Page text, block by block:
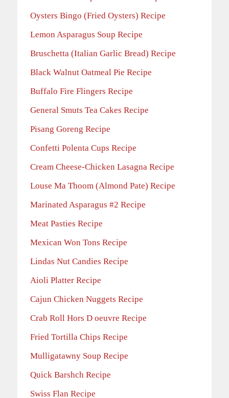
Oysters Bingo (Fried Oysters) Recipe
Lemon Asparagus Soup Recipe
Bruschetta (Italian Garlic Bread) Recipe
Black Walnut Oatmeal Pie Recipe
Buffalo Fire Flingers Recipe
General Smuts Tea Cakes Recipe
Pisang Goreng Recipe
Confetti Polenta Cups Recipe
Cream Cheese-Chicken Lasagna Recipe
Louse Ma Thoom (Almond Pate) Recipe
Marinated Asparagus #2 Recipe
Meat Pasties Recipe
Mexican Won Tons Recipe
Lindas Nut Candies Recipe
Aioli Platter Recipe
Cajun Chicken Nuggets Recipe
Crab Roll Hors D oeuvre Recipe
Fried Tortilla Chips Recipe
Mulligatawny Soup Recipe
Quick Barshch Recipe
Swiss Flan Recipe